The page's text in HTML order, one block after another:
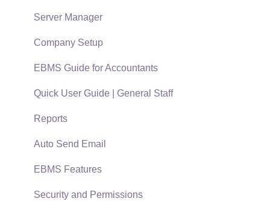
Policies & Compliance
Support Subscriptions
Server Manager
Company Setup
EBMS Guide for Accountants
Quick User Guide | General Staff
Reports
Auto Send Email
EBMS Features
Security and Permissions